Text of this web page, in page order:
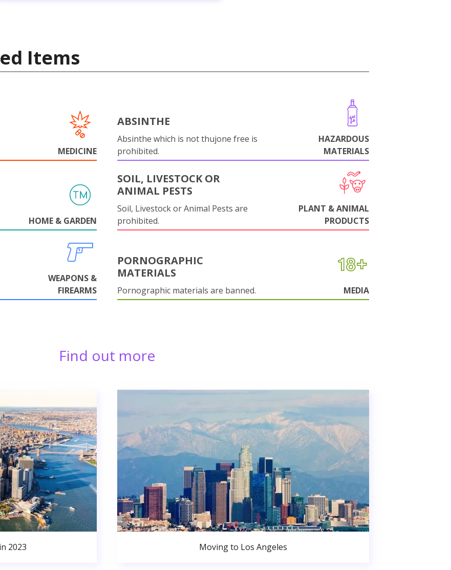
Items
MEDICINE
ABSINTHE
Absinthe which is not thujone free is
prohibited.
HAZARDOUS
MATERIALS
HOME & GARDEN
SOIL, LIVESTOCK OR
ANIMAL PESTS
Soil, Livestock or Animal Pests are
prohibited.
PLANT & ANIMAL
PRODUCTS
WEAPONS &
FIREARMS
PORNOGRAPHIC
MATERIALS
Pornographic materials are banned. MEDIA
Find out more
2023 Moving to Los Angeles